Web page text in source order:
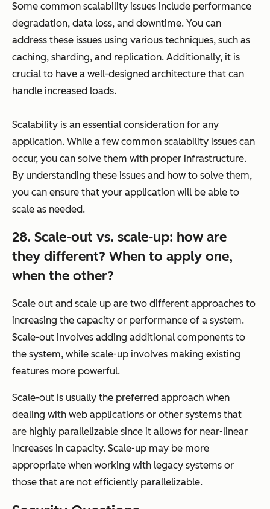
Some common scalability issues include performance
degradation, data loss, and downtime. You can
address these issues using various techniques, such as
caching, sharding, and replication. Additionally, it is
crucial to have a well-designed architecture that can
handle increased loads.
Scalability is an essential consideration for any
application. While a few common scalability issues can
occur, you can solve them with proper infrastructure.
By understanding these issues and how to solve them,
you can ensure that your application will be able to
scale as needed.
28. Scale-out vs. scale-up: how are
they different? When to apply one,
when the other?
Scale out and scale up are two different approaches to
increasing the capacity or performance of a system.
Scale-out involves adding additional components to
the system, while scale-up involves making existing
features more powerful.
Scale-out is usually the preferred approach when
dealing with web applications or other systems that
are highly parallelizable since it allows for near-linear
increases in capacity. Scale-up may be more
appropriate when working with legacy systems or
those that are not efficiently parallelizable.